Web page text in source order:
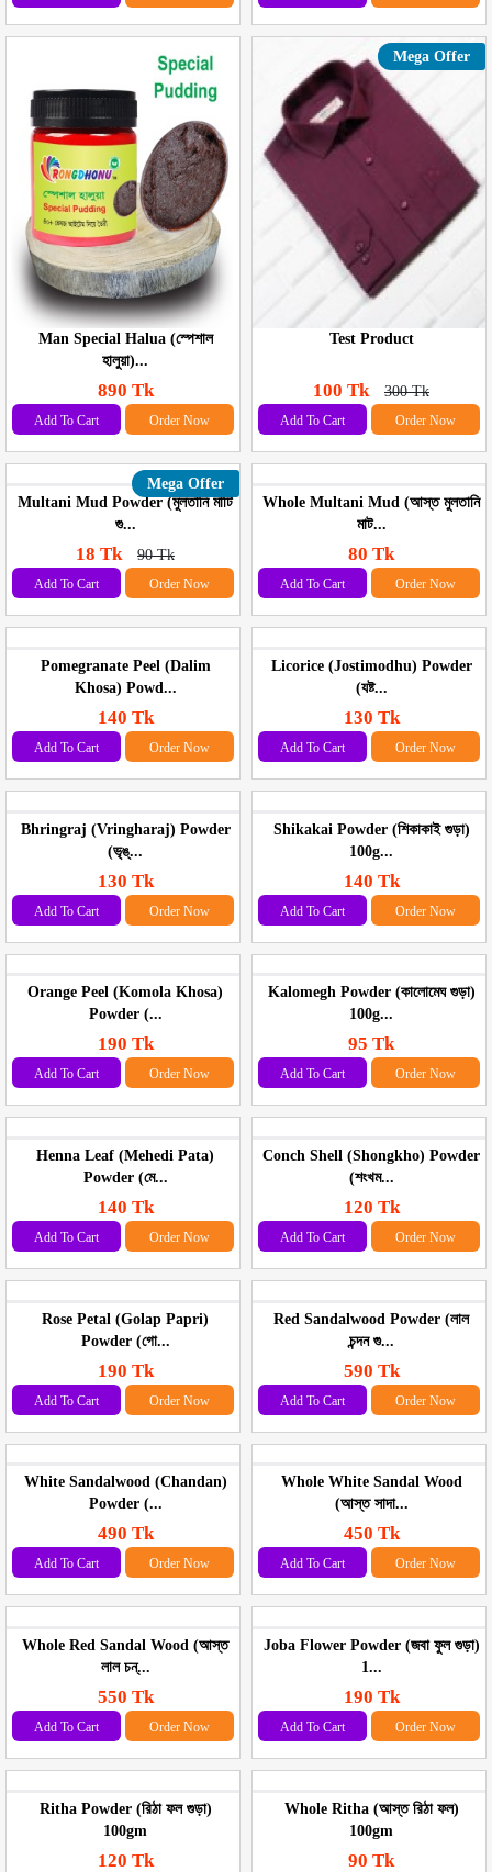
Man Special Halua (স্পেশাল
হালুয়া)...
890 Tk
Add To Cart Order Now
Mega Offer
Test Product
100 Tk 300 Tk
Add To Cart Order Now
Mega Offer
Multani Mud Powder (মুলতানি মাটি
গু...
18 Tk 90 Tk
Add To Cart Order Now
Whole Multani Mud (আস্ত মুলতানি
মাট...
80 Tk
Add To Cart Order Now
Pomegranate Peel (Dalim
Khosa) Powd...
140 Tk
Add To Cart Order Now
Licorice (Jostimodhu) Powder
(যষ্ট...
130 Tk
Add To Cart Order Now
Bhringraj (Vringharaj) Powder
(ভৃঙ্...
130 Tk
Add To Cart Order Now
Shikakai Powder (শিকাকাই গুড়া)
100g...
140 Tk
Add To Cart Order Now
Orange Peel (Komola Khosa)
Powder (...
190 Tk
Add To Cart Order Now
Kalomegh Powder (কালোমেঘ গুড়া)
100g...
95 Tk
Add To Cart Order Now
Henna Leaf (Mehedi Pata)
Powder (মে...
140 Tk
Add To Cart Order Now
Conch Shell (Shongkho) Powder
(শংখম...
120 Tk
Add To Cart Order Now
Rose Petal (Golap Papri)
Powder (গো...
190 Tk
Add To Cart Order Now
Red Sandalwood Powder (লাল
চন্দন গু...
590 Tk
Add To Cart Order Now
White Sandalwood (Chandan)
Powder (...
490 Tk
Add To Cart Order Now
Whole White Sandal Wood
(আস্ত সাদা...
450 Tk
Add To Cart Order Now
Whole Red Sandal Wood (আস্ত
লাল চন্...
550 Tk
Add To Cart Order Now
Joba Flower Powder (জবা ফুল গুড়া)
1...
190 Tk
Add To Cart Order Now
Ritha Powder (রিঠা ফল গুড়া)
100gm
120 Tk
Whole Ritha (আস্ত রিঠা ফল)
100gm
90 Tk